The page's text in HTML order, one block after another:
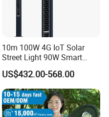
10m 100W 4G IoT Solar
Street Light 90W Smart
Verticalsolar Streetlight
US$432.00-568.00